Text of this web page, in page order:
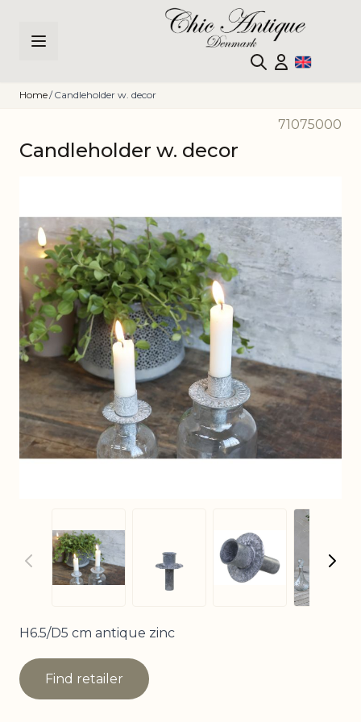
Home/ Candleholder w. decor
71075000
Candleholder w. decor
View larger image
View larger image
View larger
H6.5/D5 cm antique zinc
Find retailer